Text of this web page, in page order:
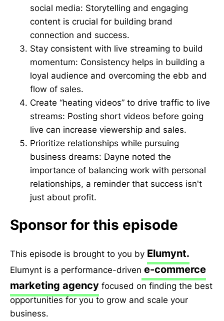
social media: Storytelling and engaging
content is crucial for building brand
connection and success.
Stay consistent with live streaming to build
momentum: Consistency helps in building a
loyal audience and overcoming the ebb and
flow of sales.
Create “heating videos” to drive traffic to live
streams: Posting short videos before going
live can increase viewership and sales.
Prioritize relationships while pursuing
business dreams: Dayne noted the
importance of balancing work with personal
relationships, a reminder that success isn't
just about profit.
Sponsor for this episode
This episode is brought to you by Elumynt.
Elumynt is a performance-driven e-commerce
marketing agency focused on finding the best
opportunities for you to grow and scale your
business.